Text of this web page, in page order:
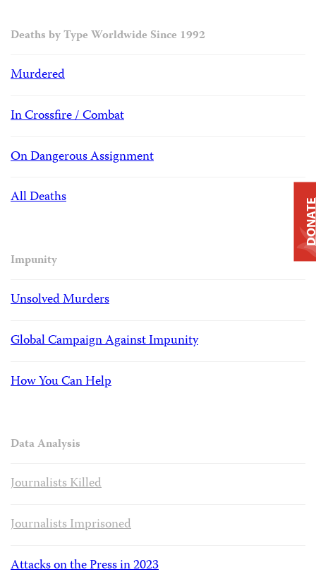
Deaths by Type Worldwide Since 1992
Murdered
In Crossfire / Combat
On Dangerous Assignment
All Deaths
Impunity
Unsolved Murders
Global Campaign Against Impunity
How You Can Help
Data Analysis
Journalists Killed
Journalists Imprisoned
Attacks on the Press in 2023